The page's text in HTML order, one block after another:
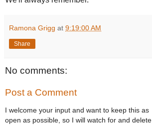
Ramona Grigg at 9:19:00 AM
Share
No comments:
Post a Comment
I welcome your input and want to keep this as
open as possible, so I will watch for and delete